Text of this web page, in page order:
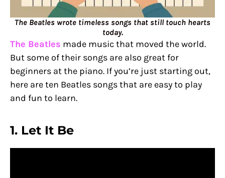
The Beatles wrote timeless songs that still touch hearts
today.
The Beatles made music that moved the world.
But some of their songs are also great for
beginners at the piano. If you’re just starting out,
here are ten Beatles songs that are easy to play
and fun to learn.
1. Let It Be